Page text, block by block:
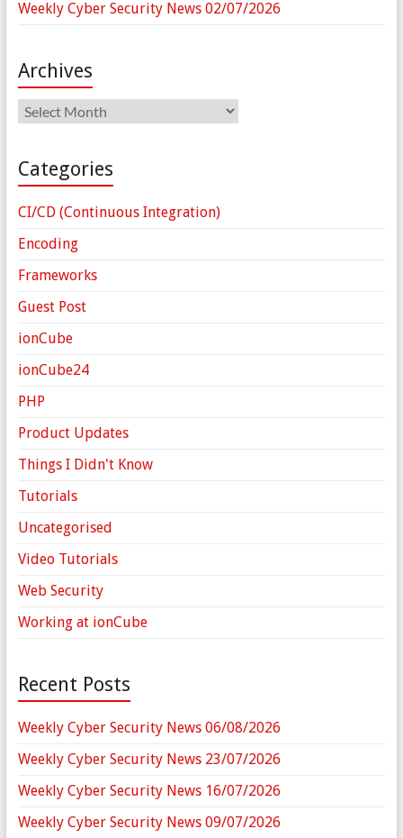
Weekly Cyber Security News 02/07/2026
Archives
Archives
Categories
CI/CD (Continuous Integration)
Encoding
Frameworks
Guest Post
ionCube
ionCube24
PHP
Product Updates
Things I Didn't Know
Tutorials
Uncategorised
Video Tutorials
Web Security
Working at ionCube
Recent Posts
Weekly Cyber Security News 06/08/2026
Weekly Cyber Security News 23/07/2026
Weekly Cyber Security News 16/07/2026
Weekly Cyber Security News 09/07/2026